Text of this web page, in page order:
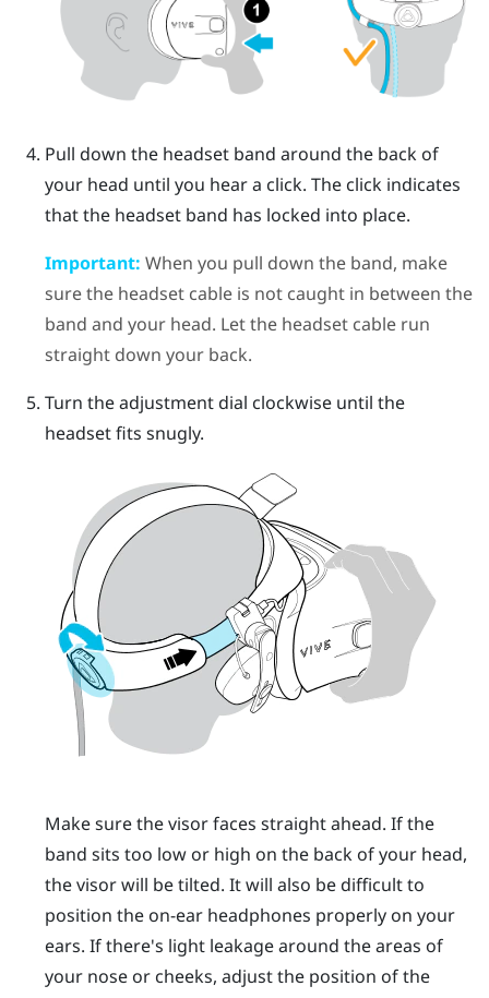
Pull down the headset band around the back of
your head until you hear a click. The click indicates
that the headset band has locked into place.
Important: When you pull down the band, make
sure the headset cable is not caught in between the
band and your head. Let the headset cable run
straight down your back.
Turn the adjustment dial clockwise until the
headset fits snugly.
Make sure the visor faces straight ahead. If the
band sits too low or high on the back of your head,
the visor will be tilted. It will also be difficult to
position the on-ear headphones properly on your
ears. If there's light leakage around the areas of
your nose or cheeks, adjust the position of the